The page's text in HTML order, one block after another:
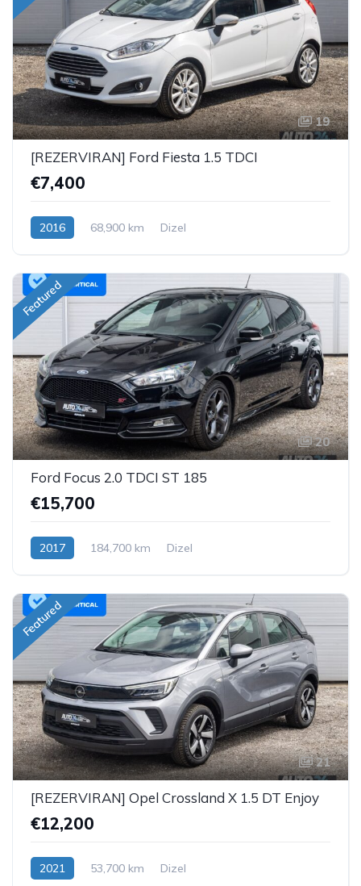
19
[REZERVIRAN] Ford Fiesta 1.5 TDCI
€7,400
2016 68,900 km Dizel
Featured
20
Ford Focus 2.0 TDCI ST 185
€15,700
2017 184,700 km Dizel
Featured
21
[REZERVIRAN] Opel Crossland X 1.5 DT Enjoy
€12,200
2021 53,700 km Dizel